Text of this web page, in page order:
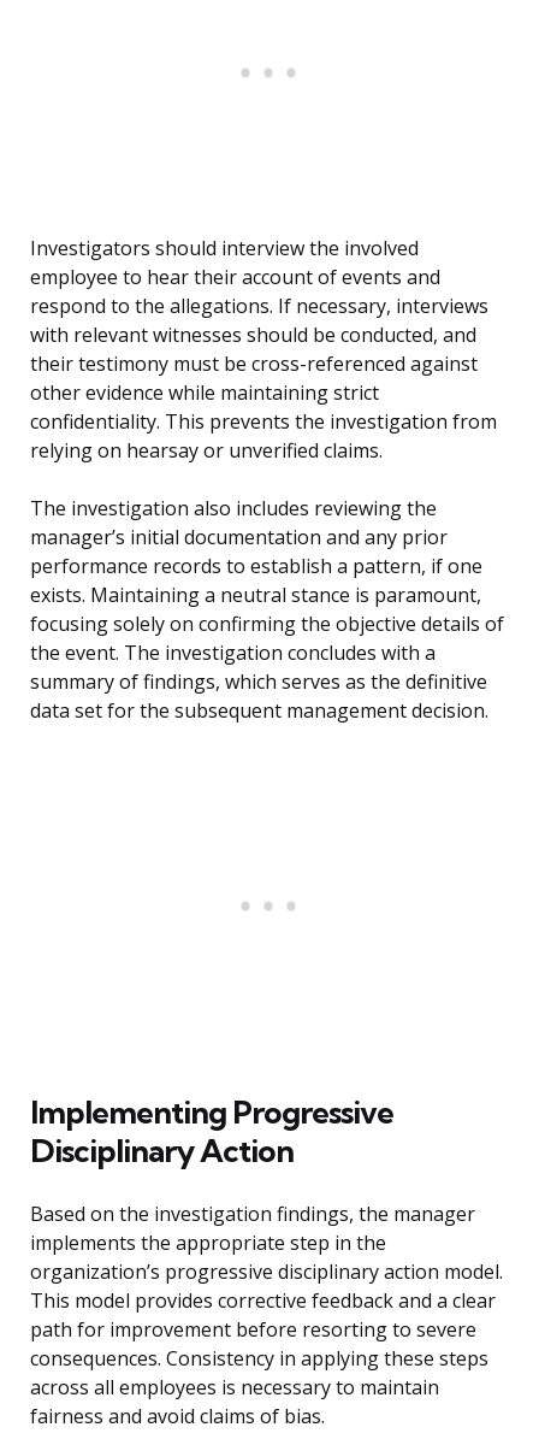
Investigators should interview the involved
employee to hear their account of events and
respond to the allegations. If necessary, interviews
with relevant witnesses should be conducted, and
their testimony must be cross-referenced against
other evidence while maintaining strict
confidentiality. This prevents the investigation from
relying on hearsay or unverified claims.
The investigation also includes reviewing the
manager’s initial documentation and any prior
performance records to establish a pattern, if one
exists. Maintaining a neutral stance is paramount,
focusing solely on confirming the objective details of
the event. The investigation concludes with a
summary of findings, which serves as the definitive
data set for the subsequent management decision.
Implementing Progressive
Disciplinary Action
Based on the investigation findings, the manager
implements the appropriate step in the
organization’s progressive disciplinary action model.
This model provides corrective feedback and a clear
path for improvement before resorting to severe
consequences. Consistency in applying these steps
across all employees is necessary to maintain
fairness and avoid claims of bias.